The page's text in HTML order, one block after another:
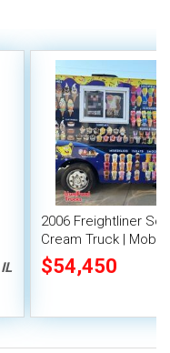
IL
2006 Freightliner
Cream Truck |
Parlor
$54,450